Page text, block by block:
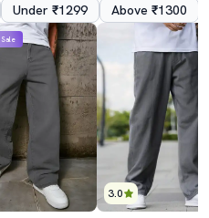
₹799 ₹219964% off
Best Price ₹719
Under ₹1299 Above ₹1300
Sale
3.0